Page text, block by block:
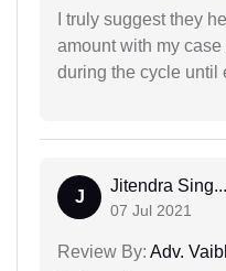
I truly suggest they
amount with my
during the cycle until
J
Jitendra Sing...
07 Jul 2021
Review By: Adv.